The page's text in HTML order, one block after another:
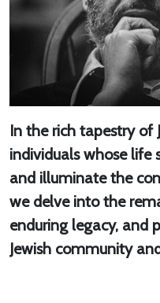
In the rich tapestry of
individuals whose life
and illuminate the
we delve into the
enduring legacy, and
Jewish community